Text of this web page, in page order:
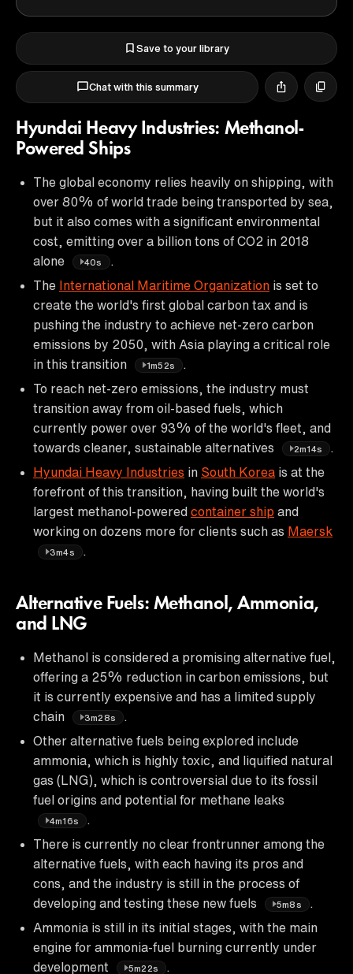
Save to your library
Chat with this summary
Hyundai Heavy Industries: Methanol-
Powered Ships
The global economy relies heavily on shipping, with
over 80% of world trade being transported by sea,
but it also comes with a significant environmental
cost, emitting over a billion tons of CO2 in 2018
alone
40s
.
The International Maritime Organization is set to
create the world's first global carbon tax and is
pushing the industry to achieve net-zero carbon
emissions by 2050, with Asia playing a critical role
in this transition
1m52s
To reach net-zero emissions, the industry must
transition away from oil-based fuels, which
currently power over 93% of the world's fleet, and
towards cleaner, sustainable alternatives
2m14s
Hyundai Heavy Industries in South Korea is at the
forefront of this transition, having built the world's
largest methanol-powered container ship and
working on dozens more for clients such as Maersk
3m4s .
Alternative Fuels: Methanol, Ammonia,
and LNG
Methanol is considered a promising alternative fuel,
offering a 25% reduction in carbon emissions, but
it is currently expensive and has a limited supply
chain
3m28s
Other alternative fuels being explored include
ammonia, which is highly toxic, and liquified natural
gas (LNG), which is controversial due to its fossil
fuel origins and potential for methane leaks
4m16s
There is currently no clear frontrunner among the
alternative fuels, with each having its pros and
cons, and the industry is still in the process of
developing and testing these new fuels
5m8s
.
Ammonia is still in its initial stages, with the main
engine for ammonia-fuel burning currently under
development
5m22s